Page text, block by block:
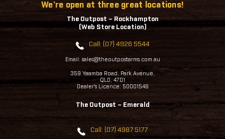
We're open at three great locations!
The Outpost – Rockhampton
(Web Store Location)
Call: (07) 4926 5544
Email: sales@theoutpostarms.com.au
359 Yaamba Road, Park Avenue,
QLD, 4701
Dealer's Licence: 50001546
The Outpost – Emerald
Call: (07) 4987 5177